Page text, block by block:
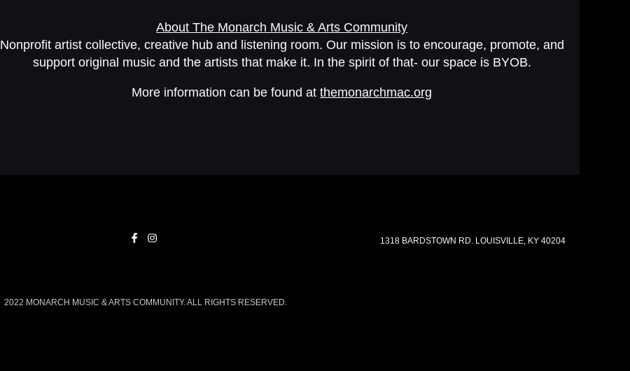
About The Monarch Music & Arts Community
Nonprofit artist collective, creative hub and listening room. Our mission is to encourage, promote, and
support original music and the artists that make it. In the spirit of that- our space is BYOB.
More information can be found atthemonarchmac.org
2022 MONARCH MUSIC & ARTS COMMUNITY. ALL RIGHTS RESERVED.
1318 BARDSTOWN RD. LOUISVILLE, KY 40204